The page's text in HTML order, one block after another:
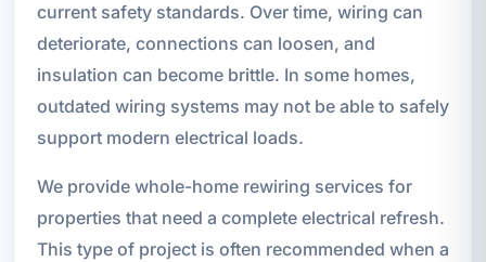
current safety standards. Over time, wiring can
deteriorate, connections can loosen, and
insulation can become brittle. In some homes,
outdated wiring systems may not be able to safely
support modern electrical loads.
We provide whole-home rewiring services for
properties that need a complete electrical refresh.
This type of project is often recommended when a